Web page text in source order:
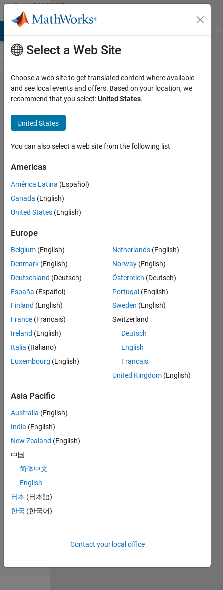
Skip to contentMATLAB
Answers
While
solving
boundary
value
problems
(using
bvp4c) the
graph is
plotted as
command
""plot
(x,BS(1,:))""
but if I
want the
graph
between x
and y and
not x and
boundary
(BS) what
should I do
Aryaman
13 Jul
2019
1 Answer
Answer
Accepted
Select a Web Site
Choose a web site to get translated content where available
and see local events and offers. Based on your location, we
recommend that you select:United States.
United States
You can also select a web site from the following list
Americas
América Latina (Español)
Canada (English)
United States (English)
Europe
Belgium (English)
Denmark (English)
Deutschland (Deutsch)
España (Español)
Finland (English)
France (Français)
Ireland (English)
Italia (Italiano)
Luxembourg (English)
Netherlands (English)
Norway (English)
Österreich (Deutsch)
Portugal (English)
Sweden (English)
Switzerland
Deutsch
English
Français
United Kingdom (English)
Asia Pacific
Australia (English)
India (English)
New Zealand (English)
中国
简体中文
English
日本 (日本語)
한국 (한국어)
Contact your local office